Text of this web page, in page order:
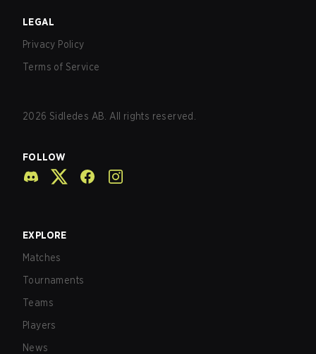
LEGAL
Privacy Policy
Terms of Service
2026 Sidledes AB. All rights reserved.
FOLLOW
EXPLORE
Matches
Tournaments
Teams
Players
News